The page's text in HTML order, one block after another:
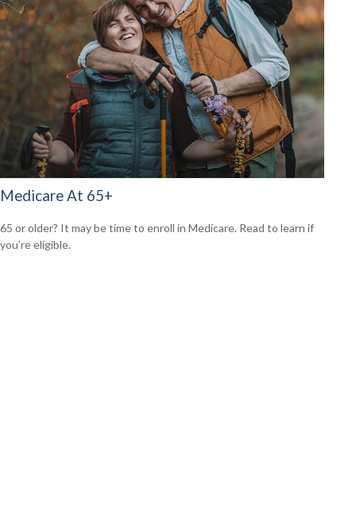
Medicare At 65+
65 or older? It may be time to enroll in Medicare. Read to learn if
you’re eligible.